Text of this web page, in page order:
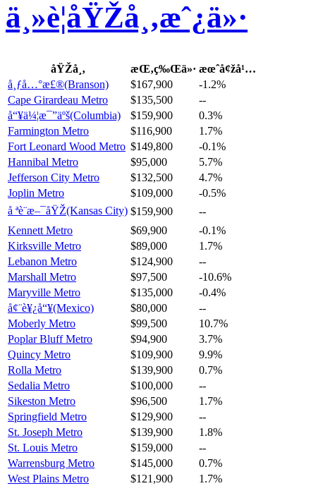
ä¸»è¦åŸŽå¸‚æˆ¿ä»·
åŸŽå¸‚ æŒ‚ç‰Œä»· æœˆå¢žå¹…
å¸ƒå…°æ£®(Branson)
$167,900
-1.2%
Cape Girardeau Metro
$135,500
--
å“¥ä¼¦æ¯”äºš(Columbia)
$159,900
0.3%
Farmington Metro
$116,900
1.7%
Fort Leonard Wood Metro $149,800
-0.1%
Hannibal Metro
$95,000
5.7%
Jefferson City Metro
$132,500
4.7%
Joplin Metro
$109,000
-0.5%
å ªè¨æ–¯åŸŽ(Kansas City) $159,900
--
Kennett Metro
$69,900
-0.1%
Kirksville Metro
$89,000
1.7%
Lebanon Metro
$124,900
--
Marshall Metro
$97,500
-10.6%
Maryville Metro
$135,000
-0.4%
å¢¨è¥¿å“¥(Mexico)
$80,000
--
Moberly Metro
$99,500
10.7%
Poplar Bluff Metro
$94,900
3.7%
Quincy Metro
$109,900
9.9%
Rolla Metro
$139,900
0.7%
Sedalia Metro
$100,000
--
Sikeston Metro
$96,500
1.7%
Springfield Metro
$129,900
--
St. Joseph Metro
$139,900
1.8%
St. Louis Metro
$159,000
--
Warrensburg Metro
$145,000
0.7%
West Plains Metro
$121,900 1.7%